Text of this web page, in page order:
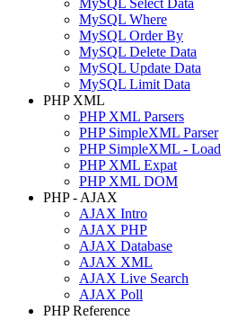
MySQL Select Data
MySQL Where
MySQL Order By
MySQL Delete Data
MySQL Update Data
MySQL Limit Data
PHP XML
PHP XML Parsers
PHP SimpleXML Parser
PHP SimpleXML - Load
PHP XML Expat
PHP XML DOM
PHP - AJAX
AJAX Intro
AJAX PHP
AJAX Database
AJAX XML
AJAX Live Search
AJAX Poll
PHP Reference